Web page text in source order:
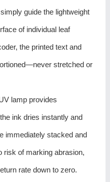
guide the lightweight
of individual leaf
the printed text and
stretched or
lamp provides
ink dries instantly and
immediately stacked and
risk of marking abrasion,
rate down to zero.